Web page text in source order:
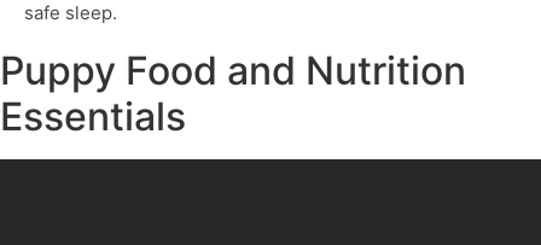
safe sleep.
Puppy Food and Nutrition
Essentials